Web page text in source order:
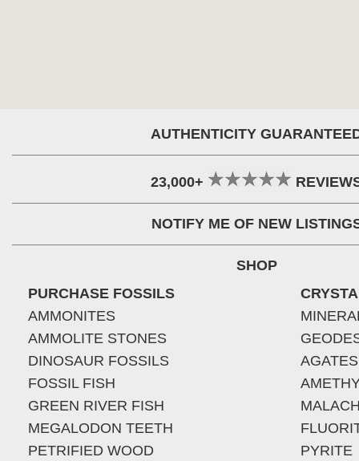
AUTHENTICITY
23,000+
NOTIFY ME OF NEW
SHOP
PURCHASE FOSSILS
AMMONITES
AMMOLITE STONES
DINOSAUR FOSSILS
FOSSIL FISH
GREEN RIVER FISH
MEGALODON TEETH
PETRIFIED WOOD
AGATES
PYRITE